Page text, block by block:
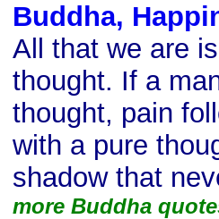
Buddha,
All that we are
thought. If a
thought, pain
with a pure
shadow that
more Buddha